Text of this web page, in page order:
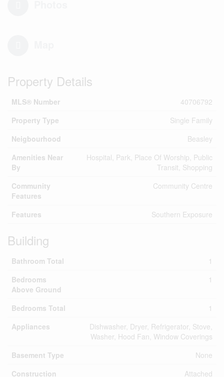
Property Details
MLS® Number
40706792
Property Type
Single Family
Neigbourhood
Beasley
Amenities Near
By
Hospital, Park, Place Of Worship, Public
Transit, Shopping
Community
Features
Community Centre
Features Southern Exposure
Building
Bathroom Total
1
Bedrooms
Above Ground
1
Bedrooms Total
1
Appliances
Dishwasher, Dryer, Refrigerator, Stove,
Washer, Hood Fan, Window Coverings
Basement Type
None
Construction
Attached